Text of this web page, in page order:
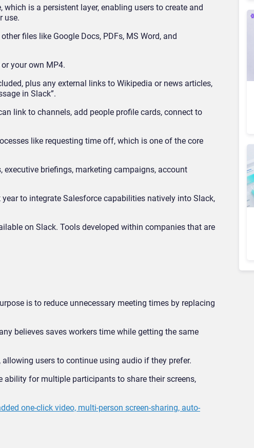
is a persistent layer, enabling users to create and
use.
files like Google Docs, PDFs, MS Word, and
your own MP4.
plus any external links to Wikipedia or news articles,
in Slack”.
link to channels, add people profile cards, connect to
like requesting time off, which is one of the core
executive briefings, marketing campaigns, account
to integrate Salesforce capabilities natively into Slack,
on Slack. Tools developed within companies that are
is to reduce unnecessary meeting times by replacing
believes saves workers time while getting the same
users to continue using audio if they prefer.
for multiple participants to share their screens,
one-click video, multi-person screen-sharing, auto-